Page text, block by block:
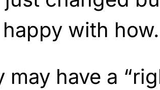
with how.
may have a